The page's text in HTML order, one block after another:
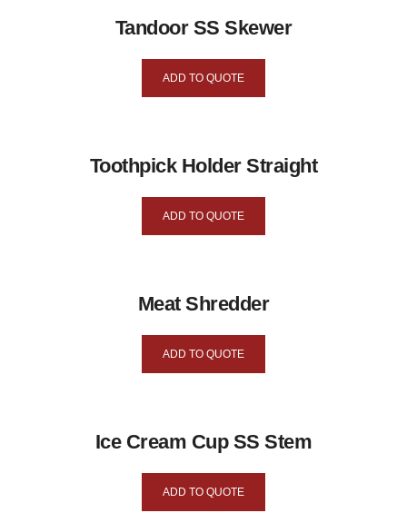
Tandoor SS Skewer
ADD TO QUOTE
Toothpick Holder Straight
ADD TO QUOTE
Meat Shredder
ADD TO QUOTE
Ice Cream Cup SS Stem
ADD TO QUOTE